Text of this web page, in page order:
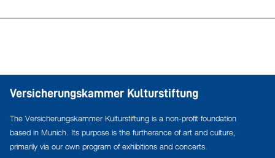
Versicherungskammer Kulturstiftung
The Versicherungskammer Kulturstiftung is a non-profit foundation
based in Munich. Its purpose is the furtherance of art and culture,
primarily via our own program of exhibitions and concerts.